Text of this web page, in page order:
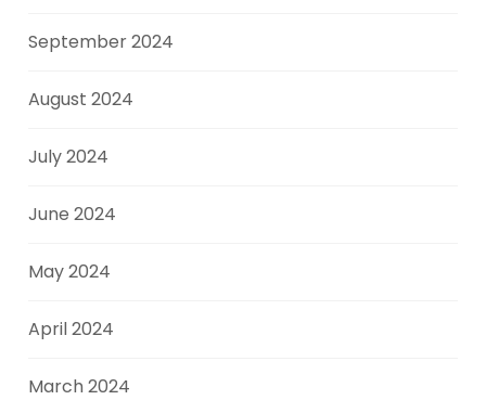
September 2024
August 2024
July 2024
June 2024
May 2024
April 2024
March 2024